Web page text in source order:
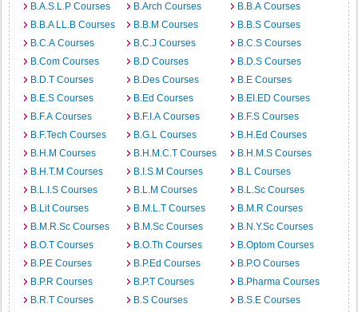
B.A.S.L.P Courses
B.Arch Courses
B.B.A Courses
B.B.A LL.B Courses
B.B.M Courses
B.B.S Courses
B.C.A Courses
B.C.J Courses
B.C.S Courses
B.Com Courses
B.D Courses
B.D.S Courses
B.D.T Courses
B.Des Courses
B.E Courses
B.E.S Courses
B.Ed Courses
B.EI.ED Courses
B.F.A Courses
B.F.I.A Courses
B.F.S Courses
B.F.Tech Courses
B.G.L Courses
B.H.Ed Courses
B.H.M Courses
B.H.M.C.T Courses
B.H.M.S Courses
B.H.T.M Courses
B.I.S.M Courses
B.L Courses
B.L.I.S Courses
B.L.M Courses
B.L.Sc Courses
B.Lit Courses
B.M.L.T Courses
B.M.R Courses
B.M.R.Sc Courses
B.M.Sc Courses
B.N.Y.Sc Courses
B.O.T Courses
B.O.Th Courses
B.Optom Courses
B.P.E Courses
B.P.Ed Courses
B.P.O Courses
B.P.R Courses
B.P.T Courses
B.Pharma Courses
B.R.T Courses
B.S Courses
B.S.E Courses